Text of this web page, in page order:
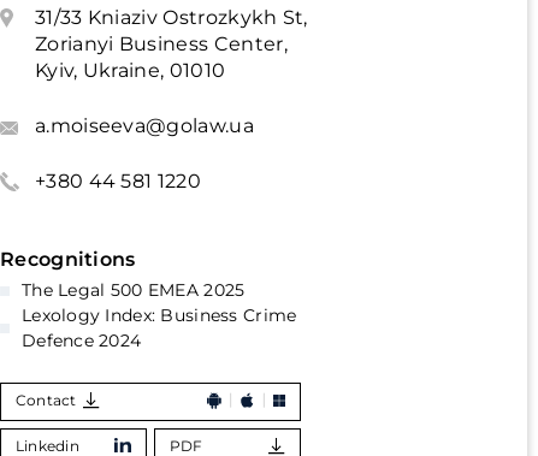
31/33 Kniaziv Ostrozkykh St,
Zorianyi Business Center,
Kyiv, Ukraine, 01010
a.moiseeva@golaw.ua
+380 44 581 1220
Recognitions
The Legal 500 EMEA 2025
Lexology Index: Business Crime
Defence 2024
Contact
Linkedin PDF